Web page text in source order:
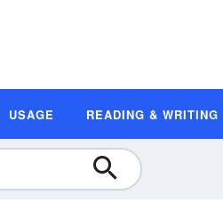
USAGE READING & WRITING